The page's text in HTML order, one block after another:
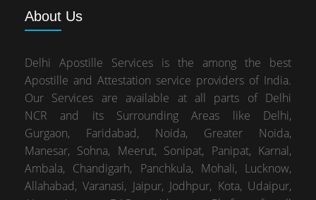
About Us
Delhi Apostille Services is the among the best
Apostille and Attestation service providers of India.
Our Services are available at all parts of Delhi
NCR and its Surrounding Areas like Delhi,
Gurgaon, Faridabad, Noida, Greater Noida,
Manesar, Sohna, Meerut, Sonipat, Panipat, Karnal,
Ambala, Chandigarh, Panchkula, Mohali, Lucknow,
Allahabad, Varanasi, Jaipur, Jodhpur, Kota, Udaipur,